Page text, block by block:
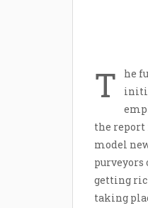
T
he
the report
model
purveyors
getting
taking